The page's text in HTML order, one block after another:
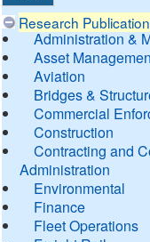
Research
Administration &
Asset
Aviation
Bridges &
Commercial
Construction
Contracting and
Administration
Environmental
Finance
Fleet Operations